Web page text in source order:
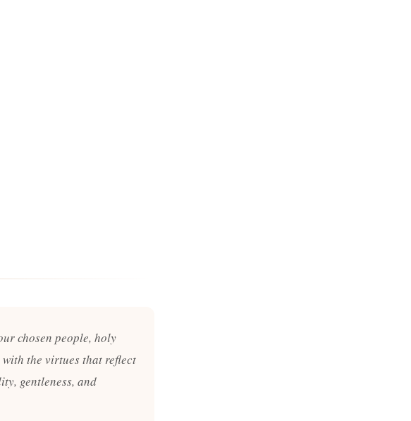
chosen people, holy
the virtues that reflect
gentleness, and